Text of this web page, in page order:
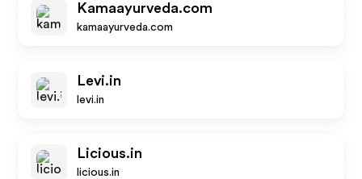
Kamaayurveda.com
kamaayurveda.com
Levi.in
levi.in
Licious.in
licious.in